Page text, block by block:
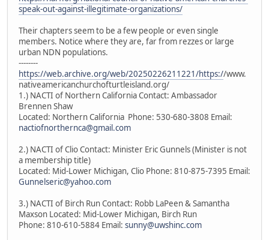
speak-out-against-illegitimate-organizations/
Their chapters seem to be a few people or even single
members. Notice where they are, far from rezzes or large
urban NDN populations.
--------
https://web.archive.org/web/20250226211221/https://www.
nativeamericanchurchofturtleisland.org/
1.) NACTI of Northern California Contact: Ambassador
Brennen Shaw
Located: Northern California Phone: 530-680-3808 Email:
nactiofnorthernca@gmail.com
2.) NACTI of Clio Contact: Minister Eric Gunnels (Minister is not
a membership title)
Located: Mid-Lower Michigan, Clio Phone: 810-875-7395 Email:
Gunnelseric@yahoo.com
3.) NACTI of Birch Run Contact: Robb LaPeen & Samantha
Maxson Located: Mid-Lower Michigan, Birch Run
Phone: 810-610-5884 Email: sunny@uwshinc.com